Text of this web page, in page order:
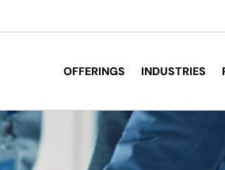
OFFERINGS INDUSTRIES